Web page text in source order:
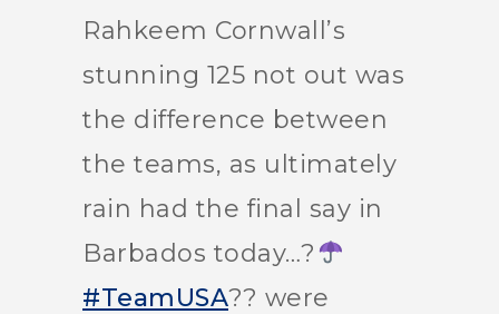
Rahkeem Cornwall’s
stunning 125 not out was
the difference between
the teams, as ultimately
rain had the final say in
Barbados today…?
#TeamUSA?? were